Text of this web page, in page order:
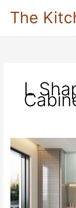
The
L